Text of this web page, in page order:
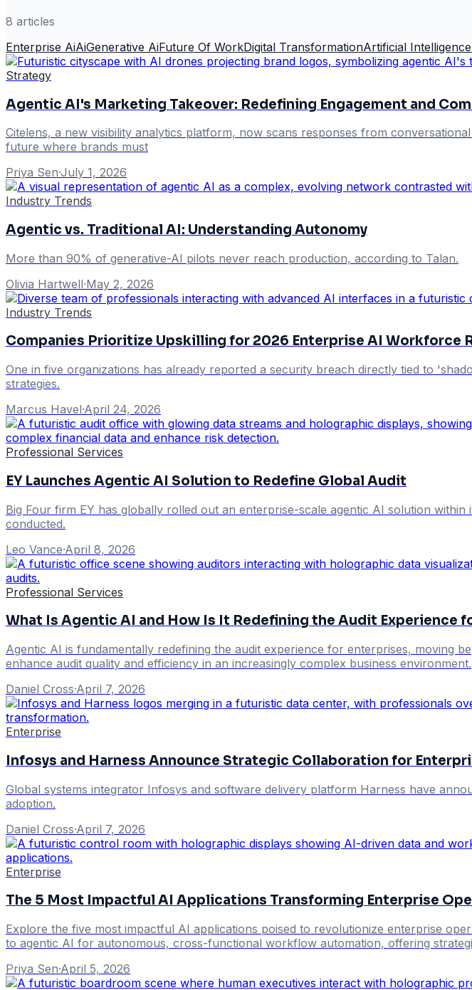
8 articles
Enterprise AiAiGenerative AiFuture Of WorkDigital TransformationArtificial Intelligence
Strategy
Agentic AI's Marketing Takeover: Redefining Engagement and
Citelens, a new visibility analytics platform, now scans responses from
future where brands must
Priya Sen·July 1, 2026
Industry Trends
Agentic vs. Traditional AI: Understanding Autonomy
More than 90% of generative-AI pilots never reach production, according to Talan.
Olivia Hartwell·May 2, 2026
Industry Trends
Companies Prioritize Upskilling for 2026 Enterprise AI Workforce
One in five organizations has already reported a security breach directly tied to
strategies.
Marcus Havel·April 24, 2026
Professional Services
EY Launches Agentic AI Solution to Redefine Global Audit
Big Four firm EY has globally rolled out an enterprise-scale agentic AI solution
conducted.
Leo Vance·April 8, 2026
Professional Services
What Is Agentic AI and How Is It Redefining the Audit Experience
Agentic AI is fundamentally redefining the audit experience for enterprises, moving
enhance audit quality and efficiency in an increasingly complex business environment.
Daniel Cross·April 7, 2026
Enterprise
Infosys and Harness Announce Strategic Collaboration for
Global systems integrator Infosys and software delivery platform Harness have
adoption.
Daniel Cross·April 7, 2026
Enterprise
The 5 Most Impactful AI Applications Transforming Enterprise
Explore the five most impactful AI applications poised to revolutionize enterprise
to agentic AI for autonomous, cross-functional workflow automation, offering
Priya Sen·April 5, 2026